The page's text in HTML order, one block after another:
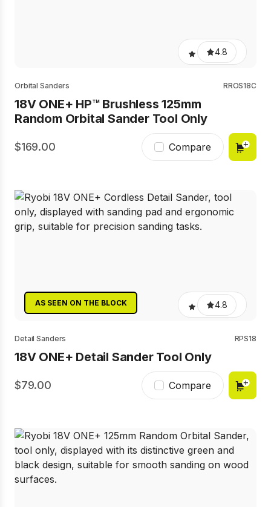
4.8
Orbital Sanders RROS18C
18V ONE+ HP™ Brushless 125mm
Random Orbital Sander Tool Only
169.00 Compare
AS SEEN ON THE BLOCK 4.8
Detail Sanders RPS18
18V ONE+ Detail Sander Tool Only
79.00 Compare